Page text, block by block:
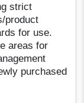
strict
product
for use.
areas for
purchased